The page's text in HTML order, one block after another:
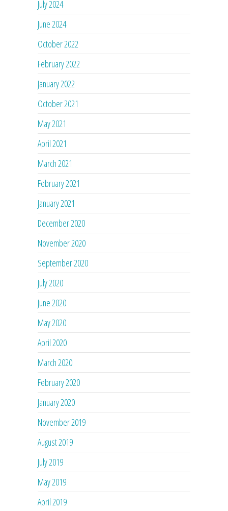
July 2024
June 2024
October 2022
February 2022
January 2022
October 2021
May 2021
April 2021
March 2021
February 2021
January 2021
December 2020
November 2020
September 2020
July 2020
June 2020
May 2020
April 2020
March 2020
February 2020
January 2020
November 2019
August 2019
July 2019
May 2019
April 2019